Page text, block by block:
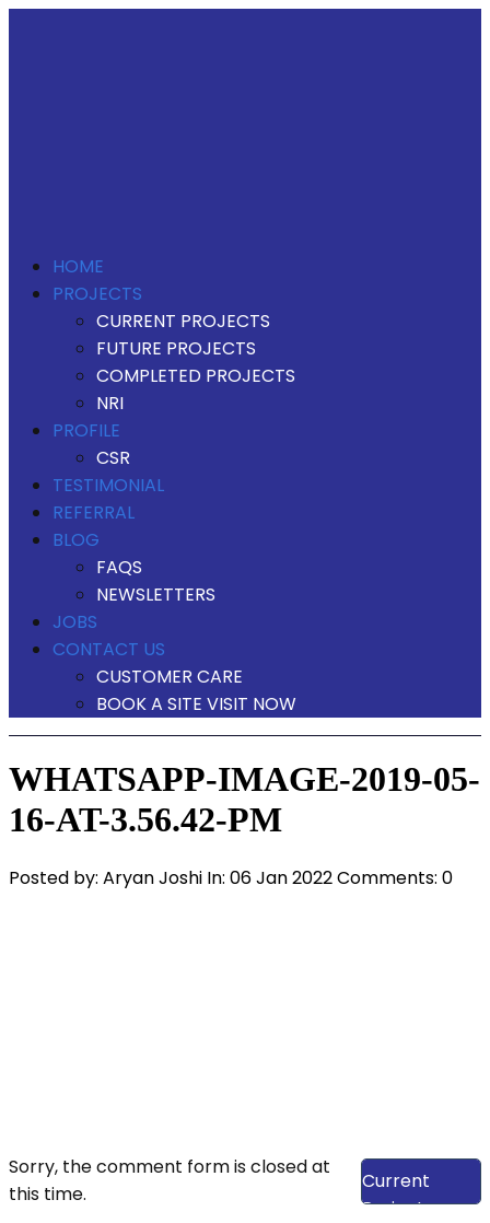
HOME
PROJECTS
CURRENT PROJECTS
FUTURE PROJECTS
COMPLETED PROJECTS
NRI
PROFILE
CSR
TESTIMONIAL
REFERRAL
BLOG
FAQS
NEWSLETTERS
JOBS
CONTACT US
CUSTOMER CARE
BOOK A SITE VISIT NOW
WHATSAPP-IMAGE-2019-05-
16-AT-3.56.42-PM
Posted by: Aryan Joshi In: 06 Jan 2022Comments: 0
View Our
Current
Projects
Sorry, the comment form is closed at
this time.